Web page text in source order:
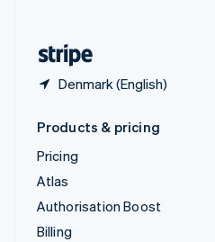
Denmark (English)
Products & pricing
Pricing
Atlas
Authorisation Boost
Billing